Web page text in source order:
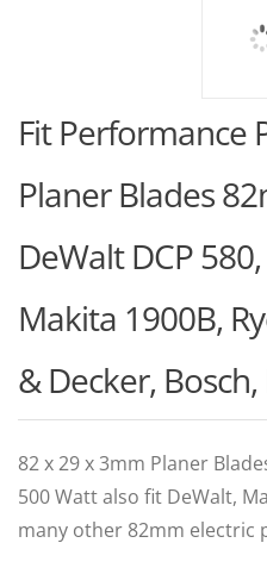
Fit Performance
Planer Blades
DeWalt DCP
Makita 1900B,
& Decker, Bosch,
82 x 29 x 3mm Planer
500 Watt also fit DeWalt,
many other 82mm electric